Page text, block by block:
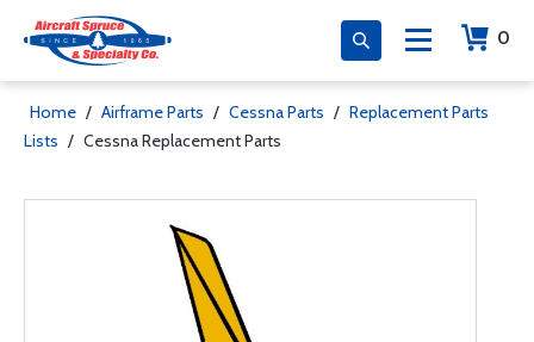
0
Home / Airframe Parts / Cessna Parts / Replacement Parts
Lists / Cessna Replacement Parts